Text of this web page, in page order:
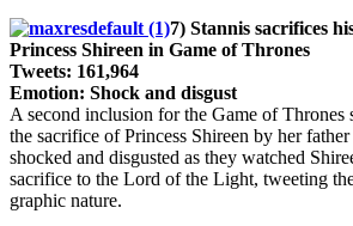
7) Stannis sacrifices
Princess Shireen in Game of Thrones
Tweets: 161,964
Emotion: Shock and disgust
A second inclusion for the Game of Thrones
the sacrifice of Princess Shireen by her
shocked and disgusted as they watched
sacrifice to the Lord of the Light, tweeting
graphic nature.